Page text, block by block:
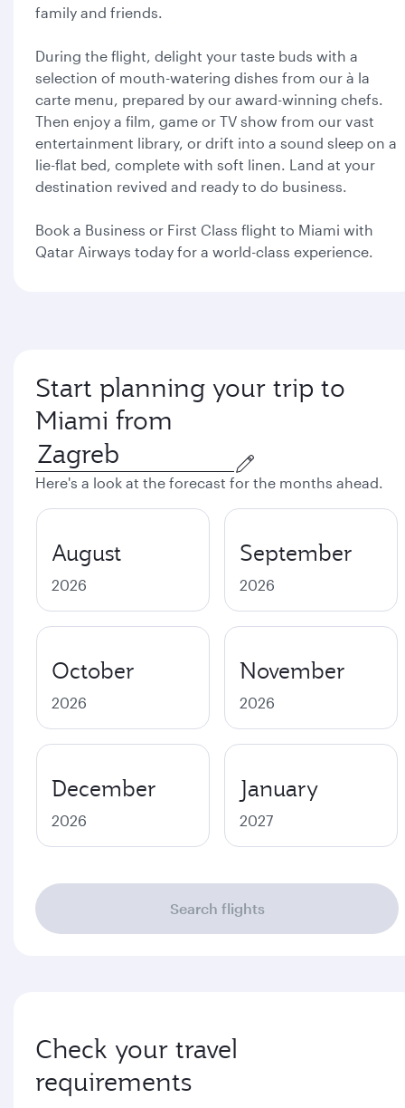
family and friends.
During the flight, delight your taste buds with a
selection of mouth-watering dishes from our à la
carte menu, prepared by our award-winning chefs.
Then enjoy a film, game or TV show from our vast
entertainment library, or drift into a sound sleep on a
lie-flat bed, complete with soft linen. Land at your
destination revived and ready to do business.
Book a Business or First Class flight to Miami with
Qatar Airways today for a world-class experience.
Start planning your trip to
Miami from
Here's a look at the forecast for the months ahead.
August
2026
September
2026
October
2026
November
2026
December
2026
January
2027
Search flights
Check your travel
requirements